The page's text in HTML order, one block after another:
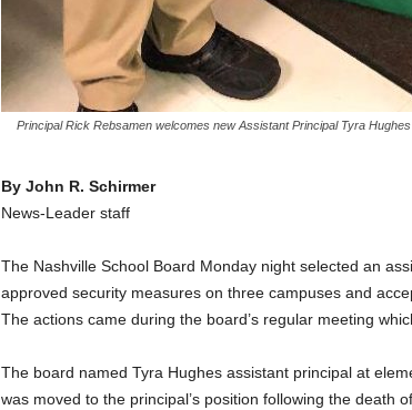
Principal Rick Rebsamen welcomes new Assistant Principal Tyra
By John R. Schirmer
News-Leader staff
The Nashville School Board Monday night selected an
approved security measures on three campuses and
The actions came during the board’s regular meeting
The board named Tyra Hughes assistant principal at
was moved to the principal’s position following the death